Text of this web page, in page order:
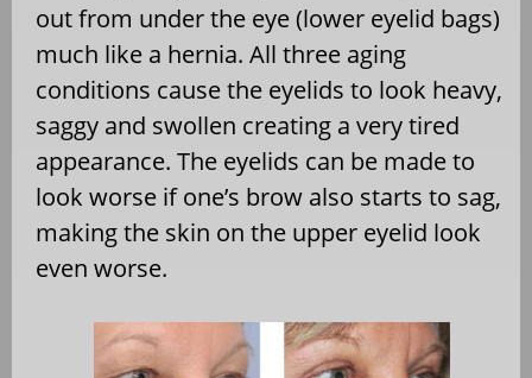
out from under the eye (lower eyelid bags)
much like a hernia. All three aging
conditions cause the eyelids to look heavy,
saggy and swollen creating a very tired
appearance. The eyelids can be made to
look worse if one’s brow also starts to sag,
making the skin on the upper eyelid look
even worse.